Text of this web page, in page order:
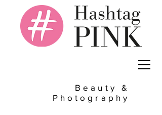
Beauty &
Photography